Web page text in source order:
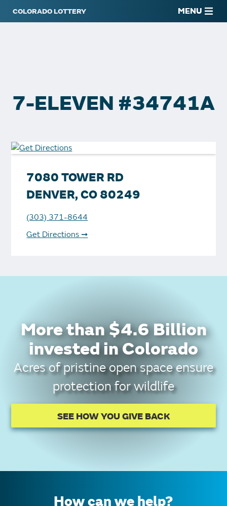
MENU
7-ELEVEN #34741A
7080 TOWER RD
DENVER, CO 80249
(303) 371-8644
Get Directions ➞
More than $4.6 Billion
invested in Colorado
Acres of pristine open space ensure
protection for wildlife
SEE HOW YOU GIVE BACK
How can we help?